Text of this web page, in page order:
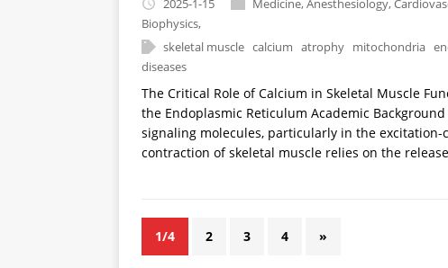
2025-1-15 Medicine,Anesthesiology,
Biophysics,
skeletal muscle calcium atrophy mitochondria
diseases
The Critical Role of Calcium in Skeletal Muscle
the Endoplasmic Reticulum Academic
signaling molecules, particularly in the excitation-
contraction of skeletal muscle relies on the
1/4 2 3 4 »